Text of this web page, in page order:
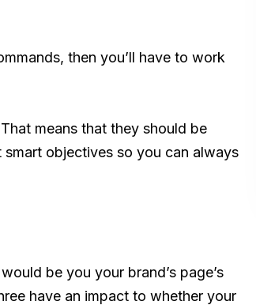
then you’ll have to work
means that they should be
objectives so you can always
be you your brand’s page’s
have an impact to whether your